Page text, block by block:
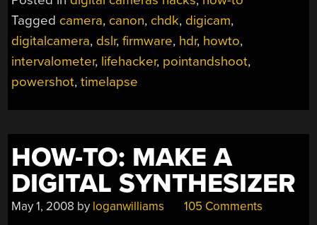
CAMERA
WITH
CHDK”
Tagged camera, canon, chdk, digicam,
digitalcamera, dslr,firmware, hdr, howto,
intervalometer, lifehacker, pointandshoot,
powershot,timelapse
HOW-TO: MAKE A
DIGITAL SYNTHESIZER
May 1, 2008 by loganwilliams 105 Comments